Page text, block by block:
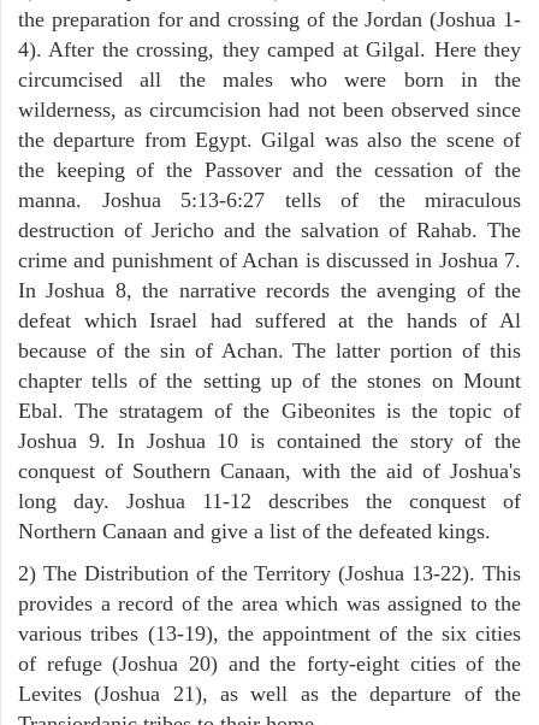
the preparation for and crossing of the Jordan (Joshua 1-
4). After the crossing, they camped at Gilgal. Here they
circumcised all the males who were born in the
wilderness, as circumcision had not been observed since
the departure from Egypt. Gilgal was also the scene of
the keeping of the Passover and the cessation of the
manna. Joshua 5:13-6:27 tells of the miraculous
destruction of Jericho and the salvation of Rahab. The
crime and punishment of Achan is discussed in Joshua 7.
In Joshua 8, the narrative records the avenging of the
defeat which Israel had suffered at the hands of Al
because of the sin of Achan. The latter portion of this
chapter tells of the setting up of the stones on Mount
Ebal. The stratagem of the Gibeonites is the topic of
Joshua 9. In Joshua 10 is contained the story of the
conquest of Southern Canaan, with the aid of Joshua's
long day. Joshua 11-12 describes the conquest of
Northern Canaan and give a list of the defeated kings.
2) The Distribution of the Territory (Joshua 13-22). This
provides a record of the area which was assigned to the
various tribes (13-19), the appointment of the six cities
of refuge (Joshua 20) and the forty-eight cities of the
Levites (Joshua 21), as well as the departure of the